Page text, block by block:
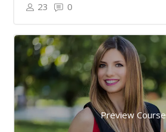
23 0
Preview Course